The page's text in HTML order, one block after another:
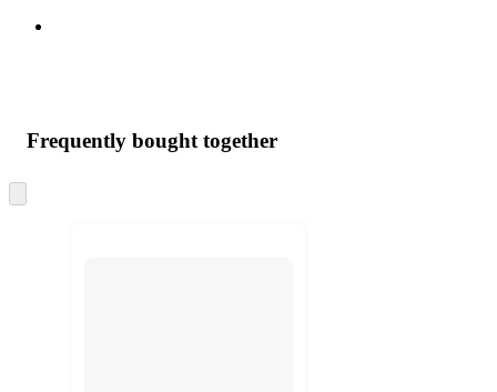
Frequently bought together
to